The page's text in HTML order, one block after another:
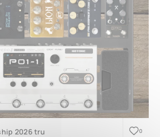
2026 tru 0